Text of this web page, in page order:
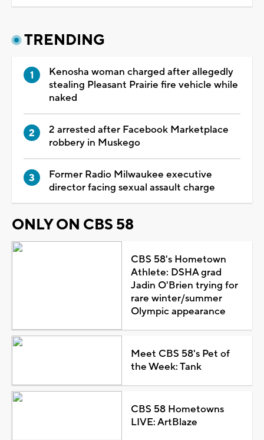
TRENDING
Kenosha woman charged after allegedly
stealing Pleasant Prairie fire vehicle while
naked
2 arrested after Facebook Marketplace
robbery in Muskego
Former Radio Milwaukee executive
director facing sexual assault charge
ONLY ON CBS 58
CBS 58's Hometown
Athlete: DSHA grad
Jadin O'Brien trying for
rare winter/summer
Olympic appearance
Meet CBS 58's Pet of
the Week: Tank
CBS 58 Hometowns
LIVE: ArtBlaze